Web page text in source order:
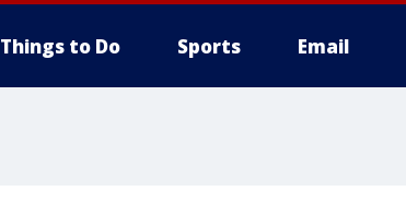
Things to Do Sports Email